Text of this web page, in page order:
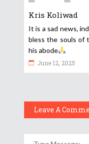
Kris Koliwad
It is a sad news,
bless the souls of
his abode
June 12, 2025
Leave A